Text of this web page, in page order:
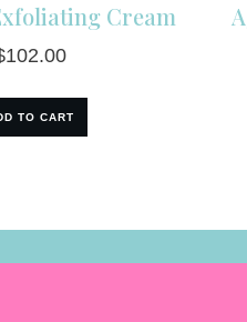
Cream
102.00
TO CART